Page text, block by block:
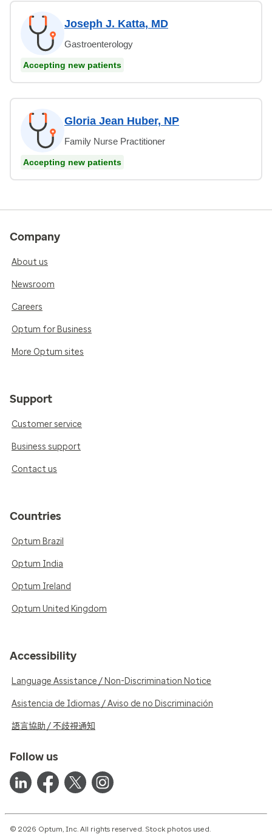
Joseph J. Katta, MD
Gastroenterology
Accepting new patients
Gloria Jean Huber, NP
Family Nurse Practitioner
Accepting new patients
Company
About us
Newsroom
Careers
Optum for Business
More Optum sites
Support
Customer service
Business support
Contact us
Countries
Optum Brazil
Optum India
Optum Ireland
Optum United Kingdom
Accessibility
Language Assistance / Non-Discrimination Notice
Asistencia de Idiomas / Aviso de no Discriminación
語言協助 / 不歧視通知
Follow us
© 2026 Optum, Inc. All rights reserved. Stock photos used.